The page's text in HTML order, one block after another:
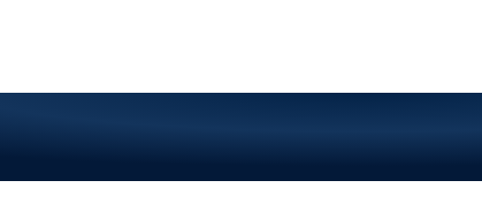
Solutions for Your Business